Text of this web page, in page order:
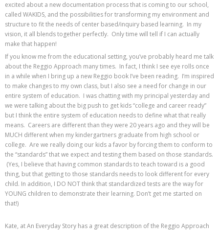
excited about a new documentation process that is coming to our school,
called WAKIDS, and the possibilities for transforming my environment and
structure to fit the needs of center based/inquiry based learning. In my
vision, it all blends together perfectly. Only time will tell if I can actually
make that happen!
If you know me from the educational setting, you’ve probably heard me talk
about the Reggio Approach many times. In fact, I think I see eye rolls once
in a while when I bring up a new Reggio book I’ve been reading. I’m inspired
to make changes to my own class, but I also see a need for change in our
entire system of education. I was chatting with my principal yesterday and
we were talking about the big push to get kids “college and career ready”
but I think the entire system of education needs to define what that really
means. Careers are different than they were 20 years ago and they will be
MUCH different when my kindergartners graduate from high school or
college. Are we really doing our kids a favor by forcing them to conform to
the “standards” that we expect and testing them based on those standards.
(Yes, I believe that having common standards to teach toward is a good
thing, but that getting to those standards needs to look different for every
child. In addition, I DO NOT think that standardized tests are the way for
YOUNG children to demonstrate their learning. Don’t get me started on
that!)
Kate, at An Everyday Story has a great description of the Reggio Approach